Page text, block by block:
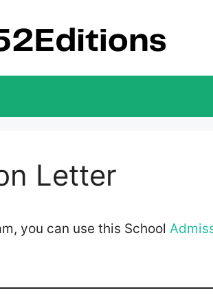
Letter
you can use this School